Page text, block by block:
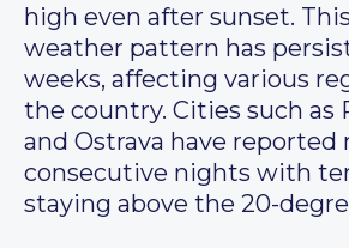
high even after sunset.
weather pattern has
weeks, affecting various
the country. Cities such as
and Ostrava have
consecutive nights with
staying above the 20-